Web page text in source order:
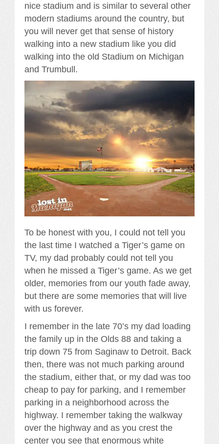
nice stadium and is similar to several other
modern stadiums around the country, but
you will never get that sense of history
walking into a new stadium like you did
walking into the old Stadium on Michigan
and Trumbull.
To be honest with you, I could not tell you
the last time I watched a Tiger’s game on
TV, my dad probably could not tell you
when he missed a Tiger’s game. As we get
older, memories from our youth fade away,
but there are some memories that will live
with us forever.
I remember in the late 70’s my dad loading
the family up in the Olds 88 and taking a
trip down 75 from Saginaw to Detroit. Back
then, there was not much parking around
the stadium, either that, or my dad was too
cheap to pay for parking, and I remember
parking in a neighborhood across the
highway. I remember taking the walkway
over the highway and as you crest the
center you see that enormous white